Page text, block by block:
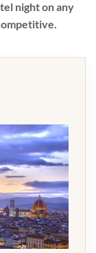
night on any